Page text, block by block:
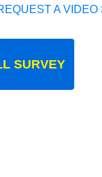
A VIDEO
SURVEY